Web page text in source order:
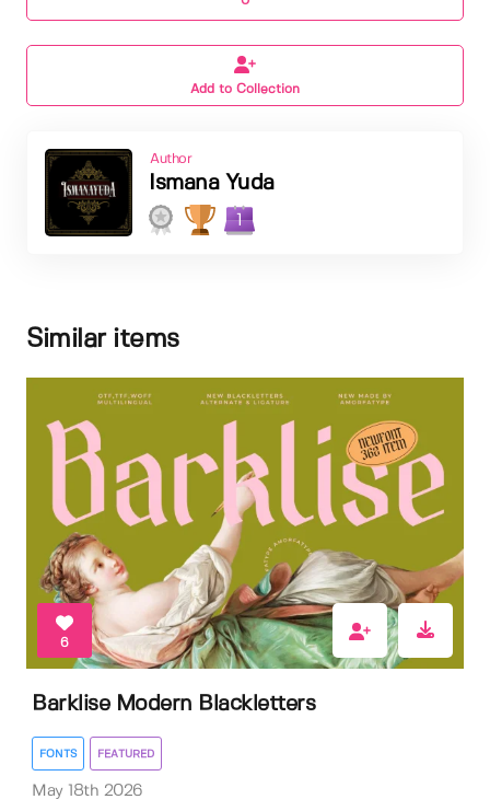
Add to Collection
Author
Ismana Yuda
1
Similar items
6
Barklise Modern Blackletters
FONTS FEATURED
May 18th 2026